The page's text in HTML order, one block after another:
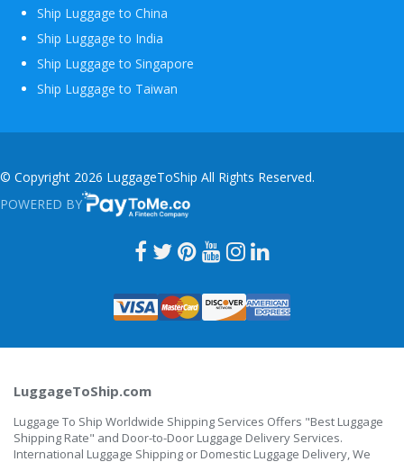
Ship Luggage to China
Ship Luggage to India
Ship Luggage to Singapore
Ship Luggage to Taiwan
© Copyright 2026 LuggageToShip All Rights Reserved.
POWERED BY PAYTOME.CO
LuggageToShip.com
Luggage To Ship Worldwide Shipping Services Offers "Best Luggage
Shipping Rate" and Door-to-Door Luggage Delivery Services.
International Luggage Shipping or Domestic Luggage Delivery, We